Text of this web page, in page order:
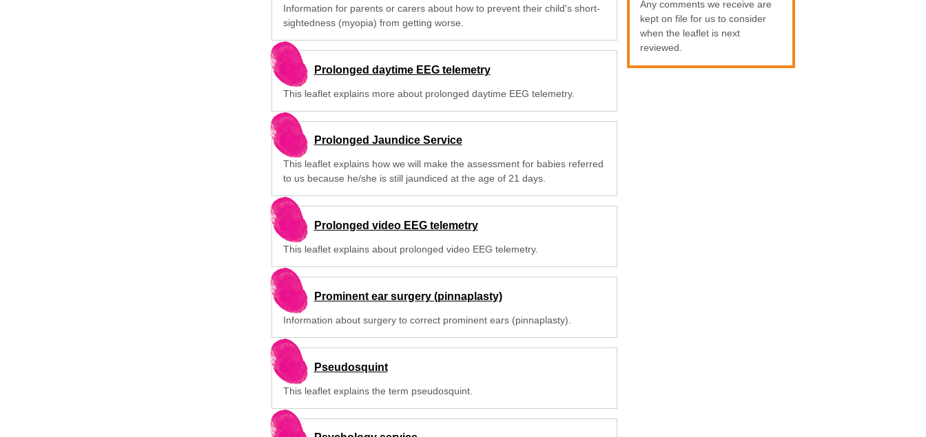
Information for parents or carers about how to prevent their child's short-
sightedness (myopia) from getting worse.
Prolonged daytime EEG telemetry
This leaflet explains more about prolonged daytime EEG telemetry.
Prolonged Jaundice Service
This leaflet explains how we will make the assessment for babies referred
to us because he/she is still jaundiced at the age of 21 days.
Prolonged video EEG telemetry
This leaflet explains about prolonged video EEG telemetry.
Prominent ear surgery (pinnaplasty)
Information about surgery to correct prominent ears (pinnaplasty).
Pseudosquint
This leaflet explains the term pseudosquint.
Any comments we receive are
kept on file for us to consider
when the leaflet is next
reviewed.